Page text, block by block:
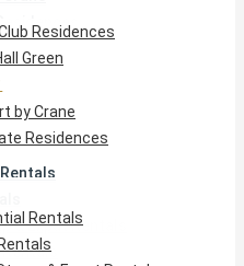
& Expat Rentals
Residences
Green
by Crane
Residences
Rentals